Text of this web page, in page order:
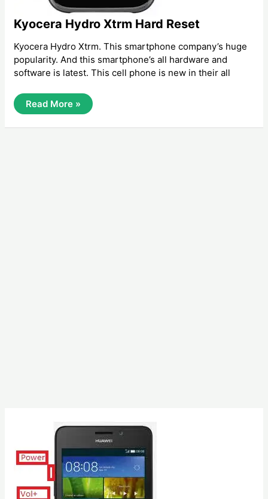
Kyocera Hydro Xtrm Hard Reset
Kyocera Hydro Xtrm. This smartphone company’s huge
popularity. And this smartphone’s all hardware and
software is latest. This cell phone is new in their all
Kyocera
Hydro
Hard
Read More »